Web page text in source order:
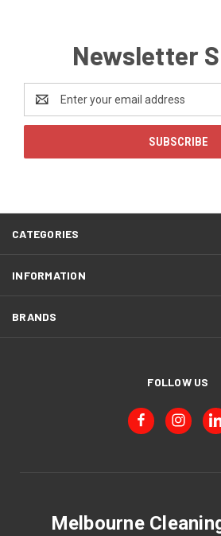
Newsletter
Address
CATEGORIES
INFORMATION
BRANDS
FOLLOW US
Melbourne